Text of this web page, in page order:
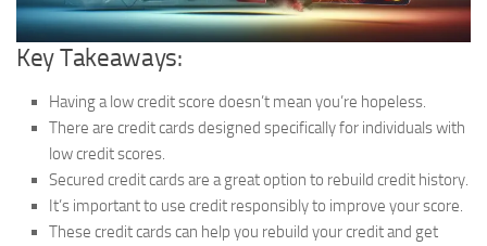
Key Takeaways:
Having a low credit score doesn’t mean you’re hopeless.
There are credit cards designed specifically for individuals with
low credit scores.
Secured credit cards are a great option to rebuild credit history.
It’s important to use credit responsibly to improve your score.
These credit cards can help you rebuild your credit and get